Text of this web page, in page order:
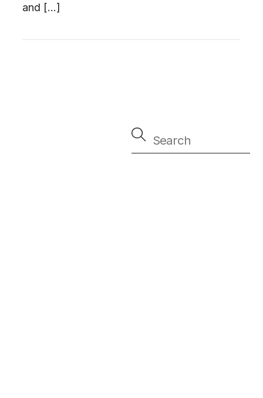
and […]